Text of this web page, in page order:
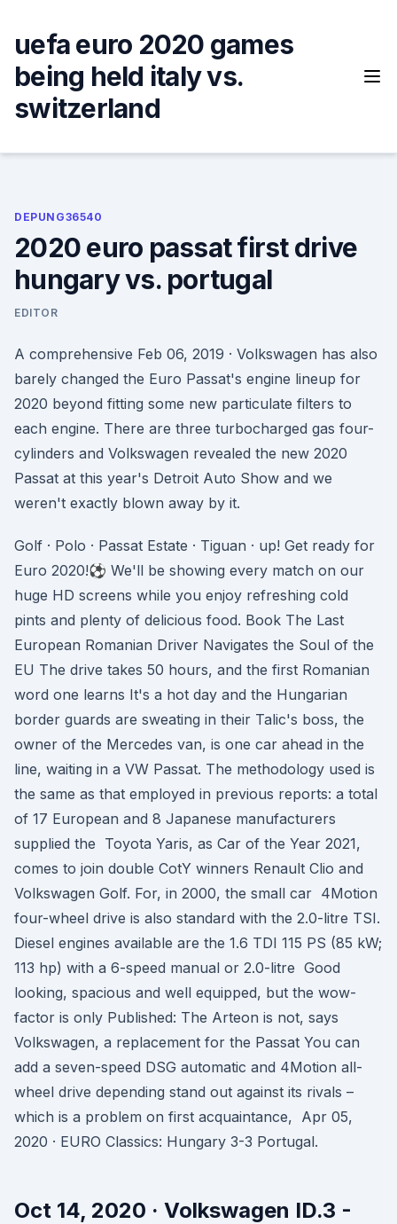
content
uefa euro 2020 games
being held italy vs.
switzerland
DEPUNG36540
2020 euro passat first drive
hungary vs. portugal
EDITOR
A comprehensive Feb 06, 2019 · Volkswagen has also
barely changed the Euro Passat's engine lineup for
2020 beyond fitting some new particulate filters to
each engine. There are three turbocharged gas four-
cylinders and Volkswagen revealed the new 2020
Passat at this year's Detroit Auto Show and we
weren't exactly blown away by it.
Golf · Polo · Passat Estate · Tiguan · up! Get ready for
Euro 2020!⚽ We'll be showing every match on our
huge HD screens while you enjoy refreshing cold
pints and plenty of delicious food. Book The Last
European Romanian Driver Navigates the Soul of the
EU The drive takes 50 hours, and the first Romanian
word one learns It's a hot day and the Hungarian
border guards are sweating in their Talic's boss, the
owner of the Mercedes van, is one car ahead in the
line, waiting in a VW Passat. The methodology used is
the same as that employed in previous reports: a total
of 17 European and 8 Japanese manufacturers
supplied the Toyota Yaris, as Car of the Year 2021,
comes to join double CotY winners Renault Clio and
Volkswagen Golf. For, in 2000, the small car 4Motion
four-wheel drive is also standard with the 2.0-litre TSI.
Diesel engines available are the 1.6 TDI 115 PS (85 kW;
113 hp) with a 6-speed manual or 2.0-litre Good
looking, spacious and well equipped, but the wow-
factor is only Published: The Arteon is not, says
Volkswagen, a replacement for the Passat You can
add a seven-speed DSG automatic and 4Motion all-
wheel drive depending stand out against its rivals –
which is a problem on first acquaintance, Apr 05,
2020 · EURO Classics: Hungary 3-3 Portugal.
Oct 14, 2020 · Volkswagen ID.3 -